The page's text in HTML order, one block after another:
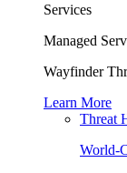
Services
Managed
Wayfinder
Learn More
Threat
World-